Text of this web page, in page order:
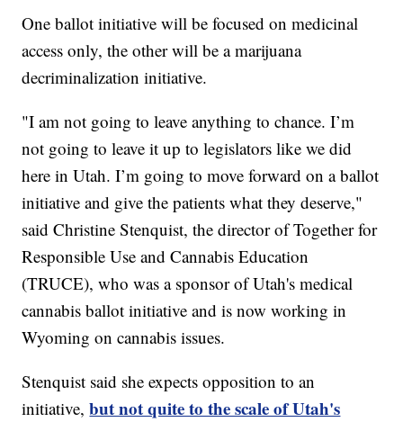
One ballot initiative will be focused on medicinal
access only, the other will be a marijuana
decriminalization initiative.
"I am not going to leave anything to chance. I’m
not going to leave it up to legislators like we did
here in Utah. I’m going to move forward on a ballot
initiative and give the patients what they deserve,"
said Christine Stenquist, the director of Together for
Responsible Use and Cannabis Education
(TRUCE), who was a sponsor of Utah's medical
cannabis ballot initiative and is now working in
Wyoming on cannabis issues.
Stenquist said she expects opposition to an
initiative,but not quite to the scale of Utah's